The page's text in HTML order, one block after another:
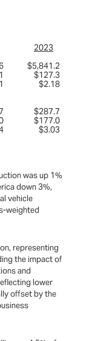
2023
$5,841.2
$127.3
$2.18
$287.7
$177.0
$3.03
was up 1%
down 3%,
vehicle
weighted
representing
the impact of
and
lower
offset by the